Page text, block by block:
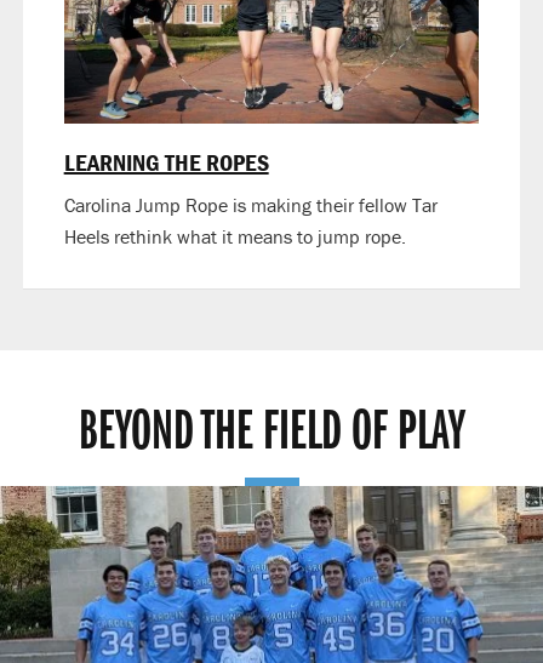
LEARNING THE ROPES
Carolina Jump Rope is making their fellow Tar
Heels rethink what it means to jump rope.
BEYOND THE FIELD OF PLAY